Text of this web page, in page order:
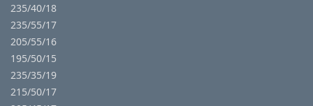
235/40/18
235/55/17
205/55/16
195/50/15
235/35/19
215/50/17